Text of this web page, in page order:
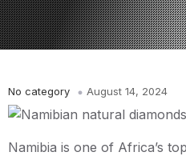
No category August 14, 2024
Namibia is one of Africa’s